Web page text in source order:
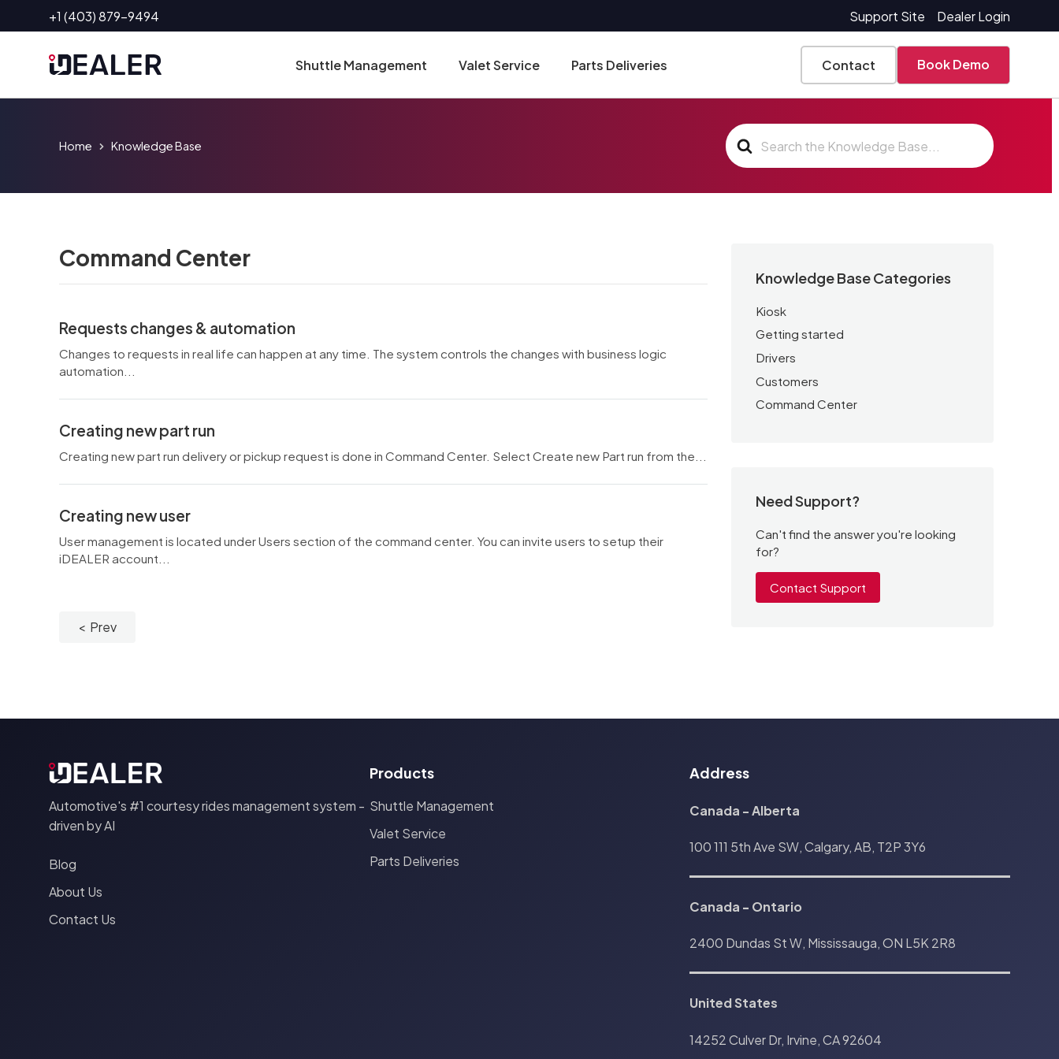
to
+1 (403) 879-9494 Support Site Dealer Login
Shuttle Management Valet Service Parts Deliveries Contact Book Demo
Search
For
Home Knowledge Base
Command Center
Requests changes & automation
Changes to requests in real life can happen at any time. The system controls the changes with business logic
automation...
Creating new part run
Creating new part run delivery or pickup request is done in Command Center. Select Create new Part run from the...
Creating new user
User management is located under Users section of the command center. You can invite users to setup their
iDEALER account...
Prev
Knowledge Base Categories
Kiosk
Getting started
Drivers
Customers
Command Center
Need Support?
Can't find the answer you're looking
for?
Contact Support
Automotive's #1 courtesy rides management system -
driven by AI
Blog
About Us
Contact Us
Products
Shuttle Management
Valet Service
Parts Deliveries
Address
Canada - Alberta
100 111 5th Ave SW, Calgary, AB, T2P 3Y6
Canada - Ontario
2400 Dundas St W, Mississauga, ON L5K 2R8
United States
14252 Culver Dr, Irvine, CA 92604